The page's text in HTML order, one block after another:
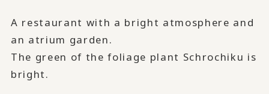
A restaurant with a bright atmosphere and
an atrium garden.
The green of the foliage plant Schrochiku is
bright.